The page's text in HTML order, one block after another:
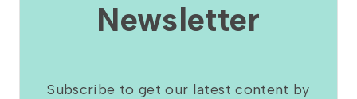
Newsletter
Subscribe to get our latest content by